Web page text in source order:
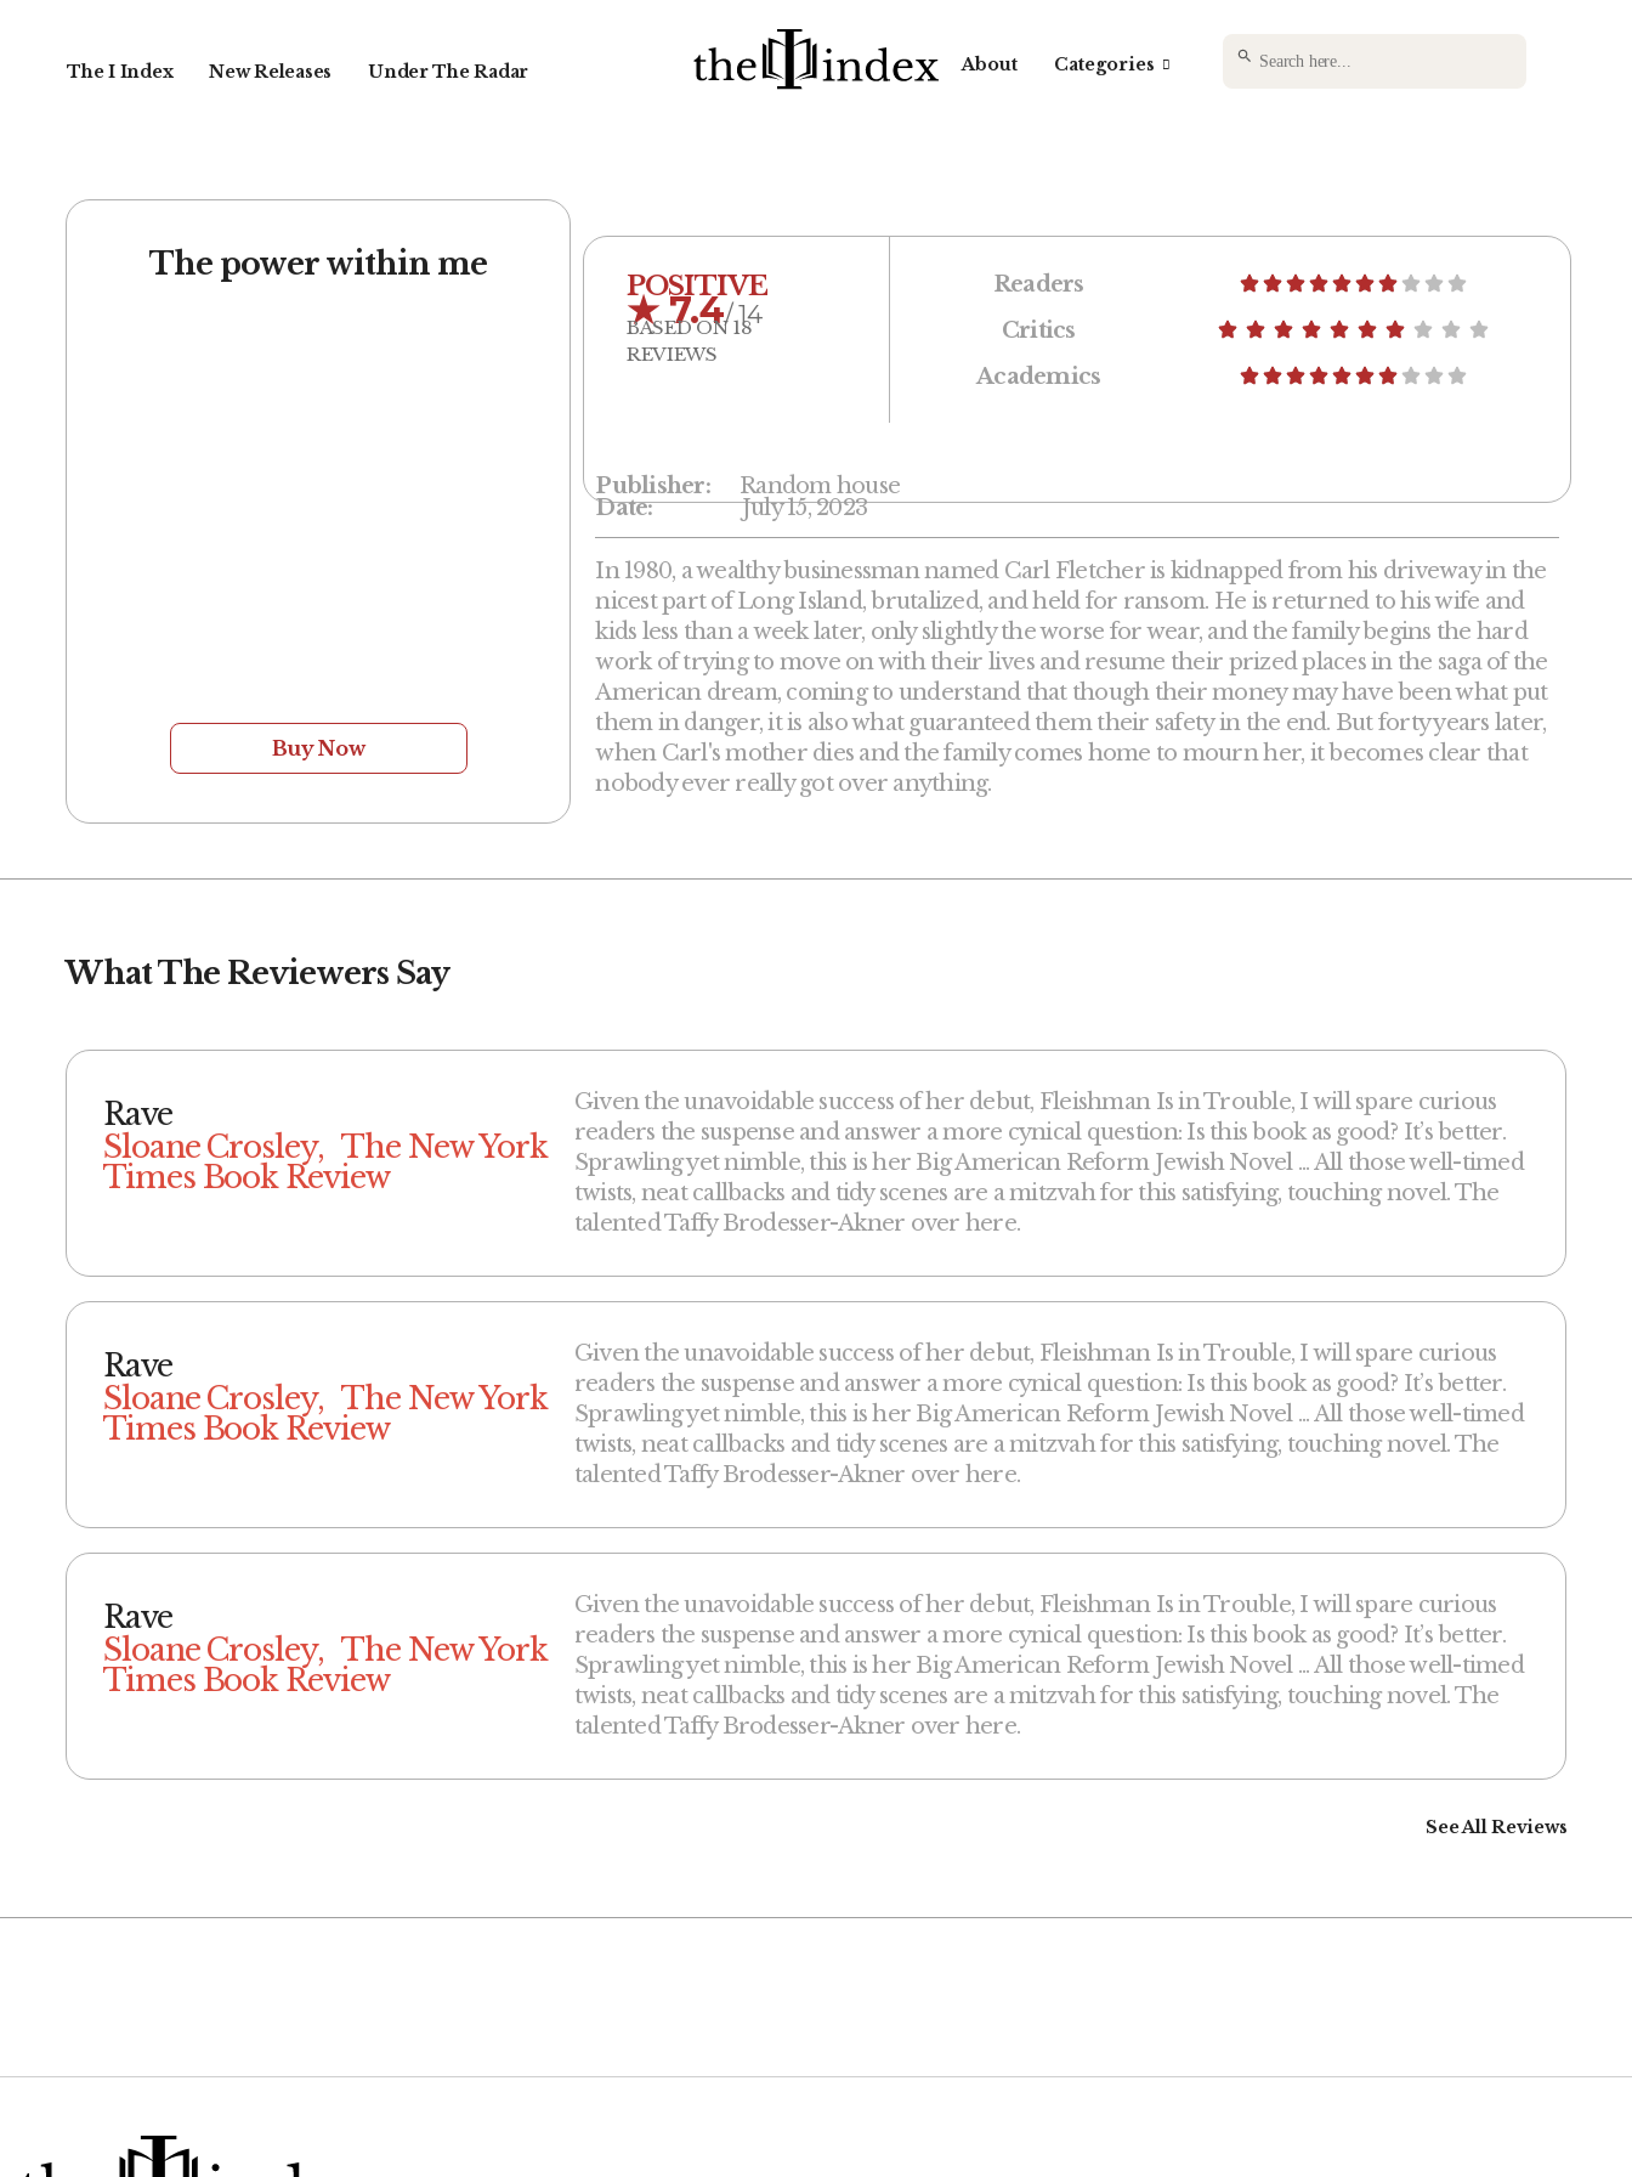
The I Index New Releases Under The Radar About Categories
Search
for:
The power within me
Buy Now
POSITIVE
★ 7.4/ 14
BASED ON 18
REVIEWS
Readers
Critics
Academics
Publisher:
Random house
Date:
July 15, 2023
In 1980, a wealthy businessman named Carl Fletcher is kidnapped from his driveway in the
nicest part of Long Island, brutalized, and held for ransom. He is returned to his wife and
kids less than a week later, only slightly the worse for wear, and the family begins the hard
work of trying to move on with their lives and resume their prized places in the saga of the
American dream, coming to understand that though their money may have been what put
them in danger, it is also what guaranteed them their safety in the end. But forty years later,
when Carl's mother dies and the family comes home to mourn her, it becomes clear that
nobody ever really got over anything.
What The Reviewers Say
Rave
Sloane Crosley, The New York
Times Book Review
Given the unavoidable success of her debut, Fleishman Is in Trouble, I will spare curious
readers the suspense and answer a more cynical question: Is this book as good? It’s better.
Sprawling yet nimble, this is her Big American Reform Jewish Novel ... All those well-timed
twists, neat callbacks and tidy scenes are a mitzvah for this satisfying, touching novel. The
talented Taffy Brodesser-Akner over here.
Rave
Sloane Crosley, The New York
Times Book Review
Given the unavoidable success of her debut, Fleishman Is in Trouble, I will spare curious
readers the suspense and answer a more cynical question: Is this book as good? It’s better.
Sprawling yet nimble, this is her Big American Reform Jewish Novel ... All those well-timed
twists, neat callbacks and tidy scenes are a mitzvah for this satisfying, touching novel. The
talented Taffy Brodesser-Akner over here.
Rave
Sloane Crosley, The New York
Times Book Review
Given the unavoidable success of her debut, Fleishman Is in Trouble, I will spare curious
readers the suspense and answer a more cynical question: Is this book as good? It’s better.
Sprawling yet nimble, this is her Big American Reform Jewish Novel ... All those well-timed
twists, neat callbacks and tidy scenes are a mitzvah for this satisfying, touching novel. The
talented Taffy Brodesser-Akner over here.
See All Reviews